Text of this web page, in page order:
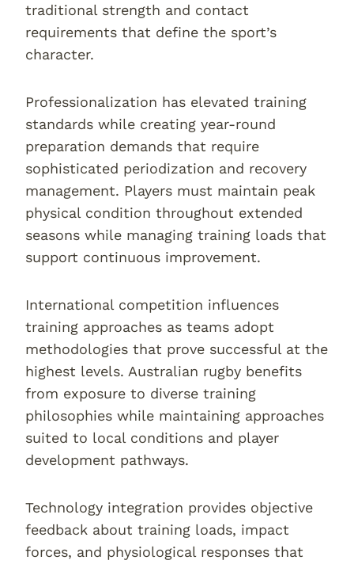
traditional strength and contact
requirements that define the sport’s
character.
Professionalization has elevated training
standards while creating year-round
preparation demands that require
sophisticated periodization and recovery
management. Players must maintain peak
physical condition throughout extended
seasons while managing training loads that
support continuous improvement.
International competition influences
training approaches as teams adopt
methodologies that prove successful at the
highest levels. Australian rugby benefits
from exposure to diverse training
philosophies while maintaining approaches
suited to local conditions and player
development pathways.
Technology integration provides objective
feedback about training loads, impact
forces, and physiological responses that